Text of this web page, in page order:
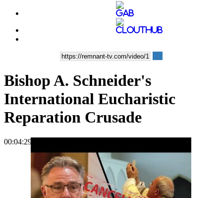
Bishop A. Schneider's
International Eucharistic
Reparation Crusade
00:04:29